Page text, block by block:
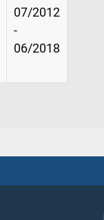
07/2012
-
06/2018